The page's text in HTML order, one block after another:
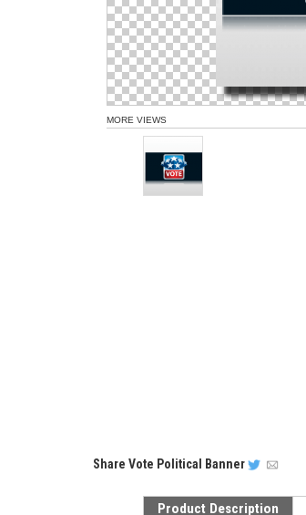
MORE VIEWS
Share Vote Political Banner
Product Description